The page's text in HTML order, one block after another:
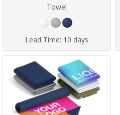
Towel
Lead Time: 10 days